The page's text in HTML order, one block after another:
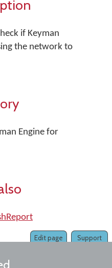
if Keyman
the network to
Engine for
Support
Edit page